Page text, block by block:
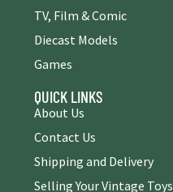
TV, Film & Comic
Diecast Models
Games
QUICK LINKS
About Us
Contact Us
Shipping and Delivery
Selling Your Vintage Toys